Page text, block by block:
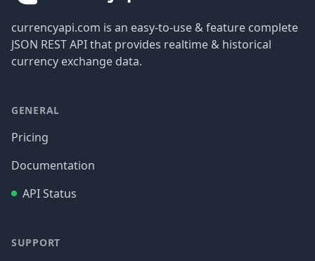
currencyapi.com is an easy-to-use & feature complete
JSON REST API that provides realtime & historical
currency exchange data.
GENERAL
Pricing
Documentation
API Status
SUPPORT